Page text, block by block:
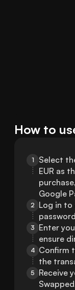
How to
1
Select
EUR as
Google
2 Log in
3
Enter
ensure
4 Confirm
the
5
Receive